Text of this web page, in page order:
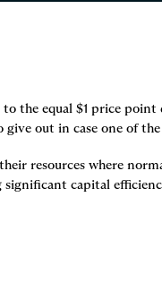
to the equal $1 price
out in case one of the
resources where